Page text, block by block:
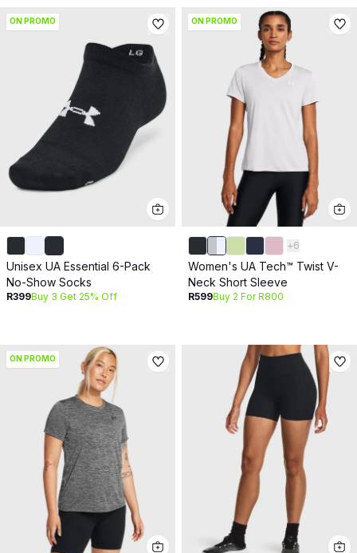
ON PROMO
Unisex UA Essential 6-Pack
No-Show Socks
R399Buy 3 Get 25% Off
ON PROMO
+6
Women's UA Tech™ Twist V-
Neck Short Sleeve
R599Buy 2 For R800
ON PROMO